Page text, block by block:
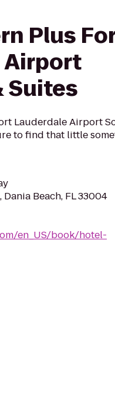
Plus
Airport
Suites
Lauderdale Airport
to find that little
Beach, FL 33004
en_US/book/hotel-